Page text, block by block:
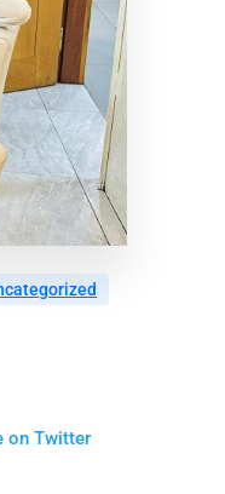
on Twitter